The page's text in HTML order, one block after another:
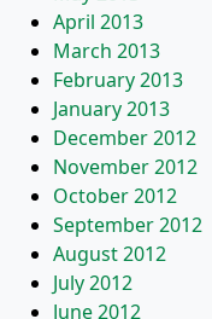
April 2013
March 2013
February 2013
January 2013
December 2012
November 2012
October 2012
September 2012
August 2012
July 2012
June 2012